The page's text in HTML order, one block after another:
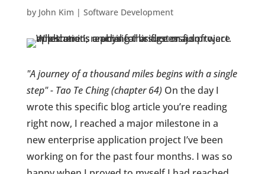
by John Kim | Software Development
"A journey of a thousand miles begins with a single
step" - Tao Te Ching (chapter 64)On the day I
wrote this specific blog article you’re reading
right now, I reached a major milestone in a
new enterprise application project I’ve been
working on for the past four months. I was so